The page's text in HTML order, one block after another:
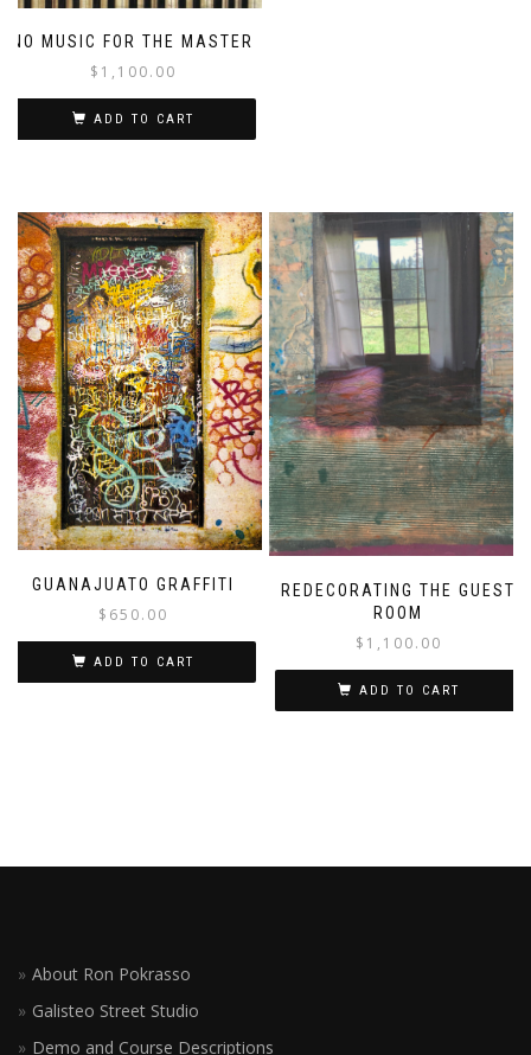
NO MUSIC FOR THE MASTER
$ 1,100.00
ADD TO CART
GUANAJUATO GRAFFITI
$ 650.00
ADD TO CART
REDECORATING THE GUEST
ROOM
$ 1,100.00
ADD TO CART
About Ron Pokrasso
Galisteo Street Studio
Demo and Course Descriptions